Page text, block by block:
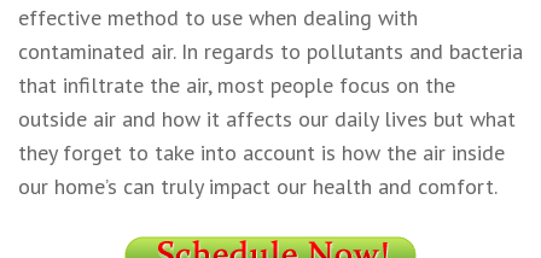
effective method to use when dealing with
contaminated air. In regards to pollutants and bacteria
that infiltrate the air, most people focus on the
outside air and how it affects our daily lives but what
they forget to take into account is how the air inside
our home’s can truly impact our health and comfort.